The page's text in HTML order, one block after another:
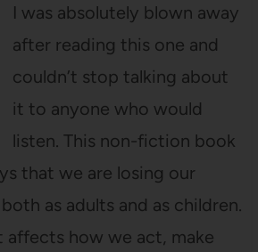
I was absolutely blown away
after reading this one and
couldn’t stop talking about
it to anyone who would
listen. This non-fiction book
that we are losing our
as adults and as children.
affects how we act, make